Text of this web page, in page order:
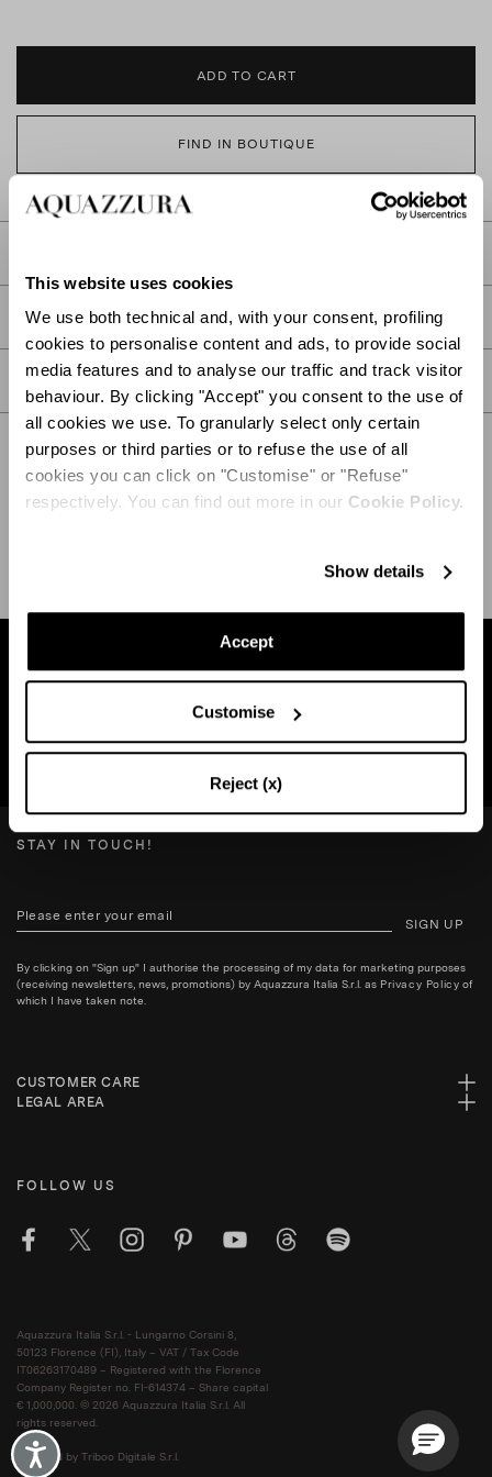
This website uses cookies
We use both technical and, with your consent, profiling
cookies to personalise content and ads, to provide social
media features and to analyse our traffic and track visitor
behaviour. By clicking "Accept" you consent to the use of
all cookies we use. To granularly select only certain
purposes or third parties or to refuse the use of all
cookies you can click on "Customise" or "Refuse"
respectively. You can find out more in our Cookie Policy.
Show details
Accept
Customise
Reject (x)
Accessibility
ADD TO CART
FIND IN BOUTIQUE
PRODUCT DETAILS
CARE
SHIPPING AND RETURN
Find a boutique near you
SEARCH BOUTIQUE
STAY IN TOUCH!
SIGN UP
By clicking on "Sign up" I authorise the processing of my data for marketing purposes
(receiving newsletters, news, promotions) by Aquazzura Italia S.r.l. as Privacy Policy of
which I have taken note.
CUSTOMER CARE
LEGAL AREA
FOLLOW US
Aquazzura Italia S.r.l. - Lungarno Corsini 8,
50123 Florence (FI), Italy – VAT / Tax Code
IT06263170489 – Registered with the Florence
Company Register no. FI-614374 – Share capital
€ 1,000,000. © 2026 Aquazzura Italia S.r.l. All
rights reserved.
Powered by Triboo Digitale S.r.l.